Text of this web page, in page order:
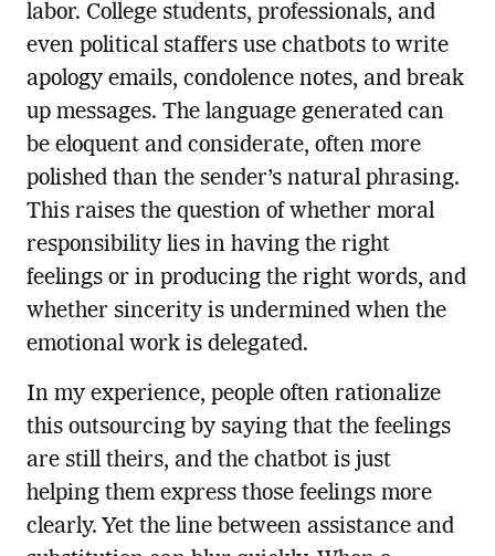
labor. College students, professionals, and
even political staffers use chatbots to write
apology emails, condolence notes, and break
up messages. The language generated can
be eloquent and considerate, often more
polished than the sender’s natural phrasing.
This raises the question of whether moral
responsibility lies in having the right
feelings or in producing the right words, and
whether sincerity is undermined when the
emotional work is delegated.
In my experience, people often rationalize
this outsourcing by saying that the feelings
are still theirs, and the chatbot is just
helping them express those feelings more
clearly. Yet the line between assistance and